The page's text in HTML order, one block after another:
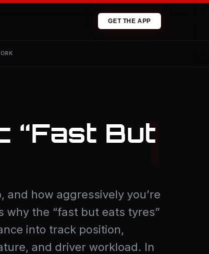
GET THE APP
“Fast But
how aggressively you’re
why the “fast but eats tyres”
into track position,
and driver workload. In